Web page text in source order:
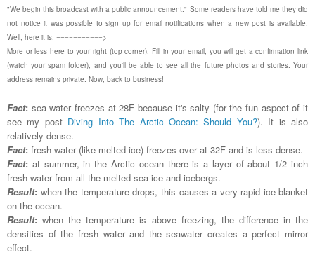
"We begin this broadcast with a public announcement." Some readers have told me they did
not notice it was possible to sign up for email notifications when a new post is available.
Well, here it is: ===========>
More or less here to your right (top corner). Fill in your email, you will get a confirmation link
(watch your spam folder), and you'll be able to see all the future photos and stories. Your
address remains private. Now, back to business!
Fact: sea water freezes at 28F because it's salty (for the fun aspect of it
see my post Diving Into The Arctic Ocean: Should You?). It is also
relatively dense.
Fact: fresh water (like melted ice) freezes over at 32F and is less dense.
Fact: at summer, in the Arctic ocean there is a layer of about 1/2 inch
fresh water from all the melted sea-ice and icebergs.
Result: when the temperature drops, this causes a very rapid ice-blanket
on the ocean.
Result: when the temperature is above freezing, the difference in the
densities of the fresh water and the seawater creates a perfect mirror
effect.